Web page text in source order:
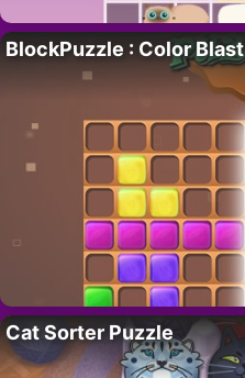
BlockPuzzle : Color Blast
Cat Sorter Puzzle